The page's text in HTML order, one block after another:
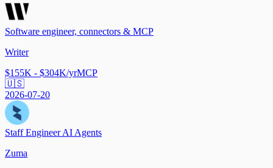
Software engineer, connectors & MCP
Writer
$155K - $304K/yrMCP
🇺🇸
2026-07-20
Staff Engineer AI Agents
Zuma